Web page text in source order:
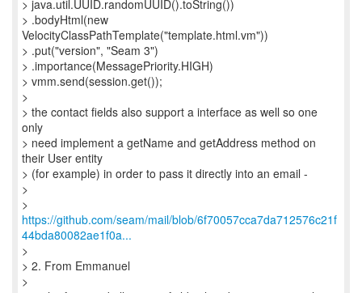
> java.util.UUID.randomUUID().toString())
> .bodyHtml(new
VelocityClassPathTemplate("template.html.vm"))
> .put("version", "Seam 3")
> .importance(MessagePriority.HIGH)
> vmm.send(session.get());
>
> the contact fields also support a interface as well so one
only
> need implement a getName and getAddress method on
their User entity
> (for example) in order to pass it directly into an email -
>
https://github.com/seam/mail/blob/6f70057cca7da712576c21f
44bda80082ae1f0a...
>
> 2. From Emmanuel
>